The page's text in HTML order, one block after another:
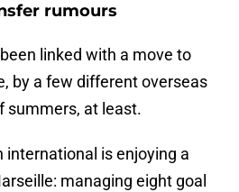
rumours
linked with a move to
by a few different overseas
summers, at least.
international is enjoying a
managing eight goal